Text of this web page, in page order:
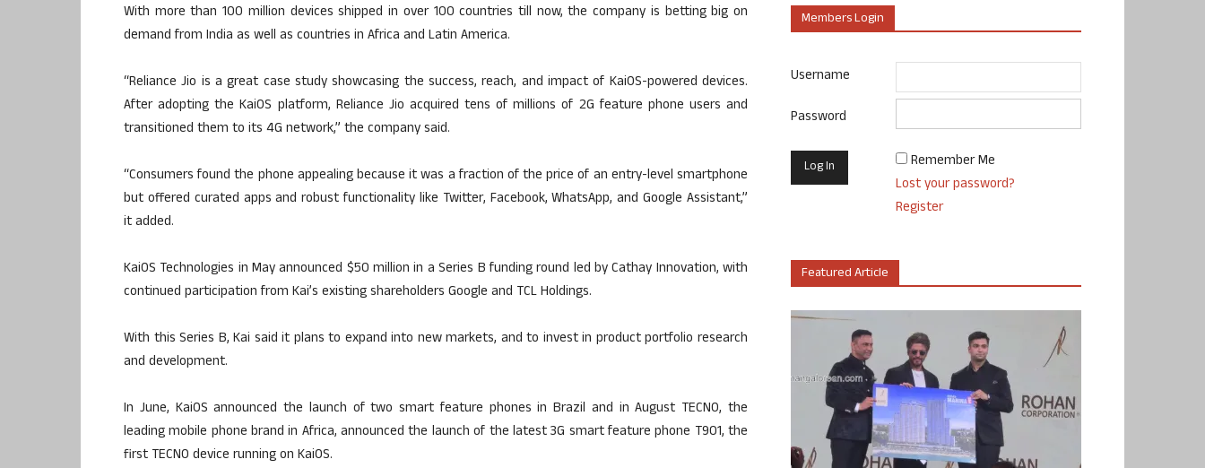
With more than 100 million devices shipped in over 100 countries till now, the company is betting big on
demand from India as well as countries in Africa and Latin America.
“Reliance Jio is a great case study showcasing the success, reach, and impact of KaiOS-powered devices.
After adopting the KaiOS platform, Reliance Jio acquired tens of millions of 2G feature phone users and
transitioned them to its 4G network,” the company said.
“Consumers found the phone appealing because it was a fraction of the price of an entry-level smartphone
but offered curated apps and robust functionality like Twitter, Facebook, WhatsApp, and Google Assistant,”
it added.
KaiOS Technologies in May announced $50 million in a Series B funding round led by Cathay Innovation, with
continued participation from Kai’s existing shareholders Google and TCL Holdings.
With this Series B, Kai said it plans to expand into new markets, and to invest in product portfolio research
and development.
In June, KaiOS announced the launch of two smart feature phones in Brazil and in August TECNO, the
leading mobile phone brand in Africa, announced the launch of the latest 3G smart feature phone T901, the
first TECNO device running on KaiOS.
Members Login
Username
Password
Remember Me
Lost your password?
Register
Featured Article